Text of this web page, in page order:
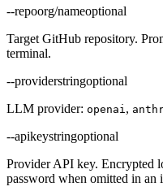
--repoorg/nameoptional
Target GitHub repository.
terminal.
--providerstringoptional
LLM provider: openai ,
--apikeystringoptional
Provider API key. Encrypted
password when omitted in an